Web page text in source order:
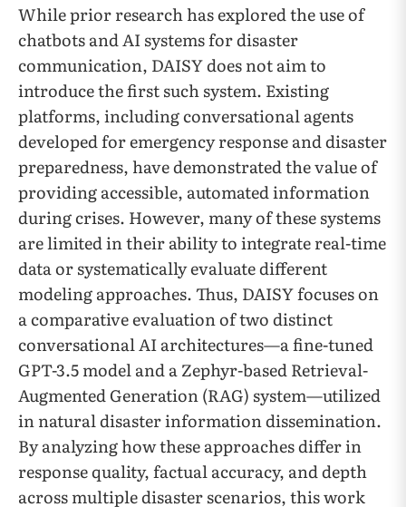
While prior research has explored the use of
chatbots and AI systems for disaster
communication, DAISY does not aim to
introduce the first such system. Existing
platforms, including conversational agents
developed for emergency response and disaster
preparedness, have demonstrated the value of
providing accessible, automated information
during crises. However, many of these systems
are limited in their ability to integrate real-time
data or systematically evaluate different
modeling approaches. Thus, DAISY focuses on
a comparative evaluation of two distinct
conversational AI architectures—a fine-tuned
GPT-3.5 model and a Zephyr-based Retrieval-
Augmented Generation (RAG) system—utilized
in natural disaster information dissemination.
By analyzing how these approaches differ in
response quality, factual accuracy, and depth
across multiple disaster scenarios, this work